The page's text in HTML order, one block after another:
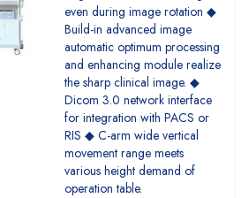
even during image rotation ◆
Build-in advanced image
automatic optimum processing
and enhancing module realize
the sharp clinical image. ◆
Dicom 3.0 network interface
for integration with PACS or
RIS ◆ C-arm wide vertical
movement range meets
various height demand of
operation table.